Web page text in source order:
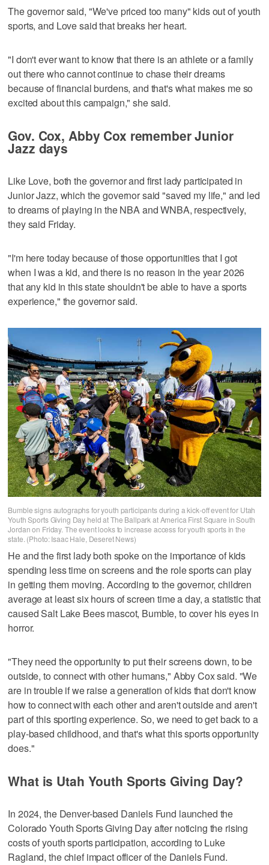
The governor said, "We've priced too many" kids out of youth
sports, and Love said that breaks her heart.
"I don't ever want to know that there is an athlete or a family
out there who cannot continue to chase their dreams
because of financial burdens, and that's what makes me so
excited about this campaign," she said.
Gov. Cox, Abby Cox remember Junior
Jazz days
Like Love, both the governor and first lady participated in
Junior Jazz, which the governor said "saved my life," and led
to dreams of playing in the NBA and WNBA, respectively,
they said Friday.
"I'm here today because of those opportunities that I got
when I was a kid, and there is no reason in the year 2026
that any kid in this state shouldn't be able to have a sports
experience," the governor said.
Bumble signs autographs for youth participants during a kick-off event for Utah
Youth Sports Giving Day held at The Ballpark at America First Square in South
Jordan on Friday. The event looks to increase access for youth sports in the
state. (Photo: Isaac Hale, Deseret News)
He and the first lady both spoke on the importance of kids
spending less time on screens and the role sports can play
in getting them moving. According to the governor, children
average at least six hours of screen time a day, a statistic that
caused Salt Lake Bees mascot, Bumble, to cover his eyes in
horror.
"They need the opportunity to put their screens down, to be
outside, to connect with other humans," Abby Cox said. "We
are in trouble if we raise a generation of kids that don't know
how to connect with each other and aren't outside and aren't
part of this sporting experience. So, we need to get back to a
play-based childhood, and that's what this sports opportunity
does."
What is Utah Youth Sports Giving Day?
In 2024, the Denver-based Daniels Fund launched the
Colorado Youth Sports Giving Day after noticing the rising
costs of youth sports participation, according to Luke
Ragland, the chief impact officer of the Daniels Fund.